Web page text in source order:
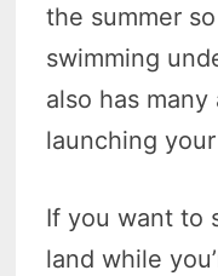
the summer
swimming
also has
launching
If you want to
land while